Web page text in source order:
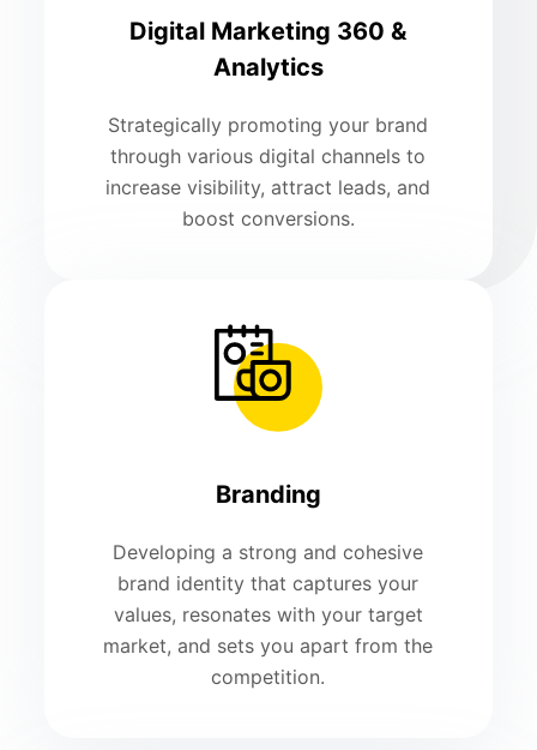
Digital Marketing 360 &
Analytics
Strategically promoting your brand
through various digital channels to
increase visibility, attract leads, and
boost conversions.
Branding
Developing a strong and cohesive
brand identity that captures your
values, resonates with your target
market, and sets you apart from the
competition.